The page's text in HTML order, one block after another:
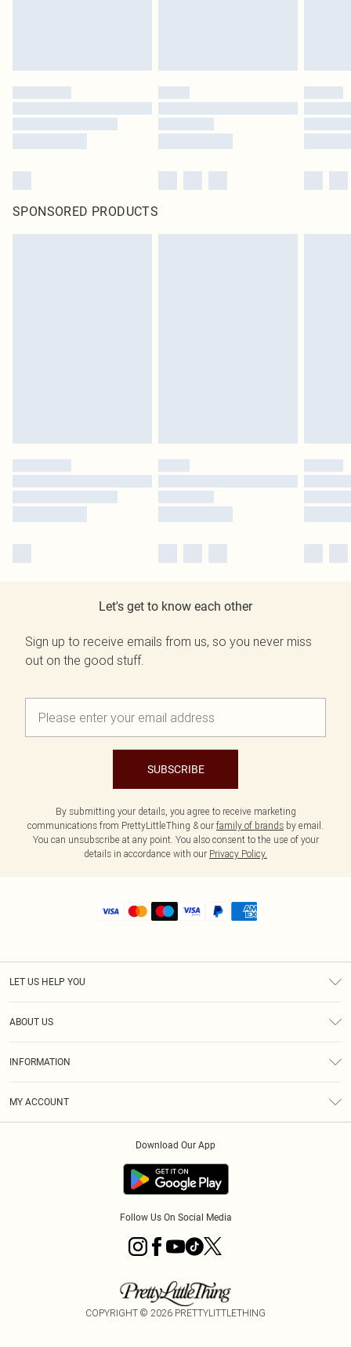
SPONSORED PRODUCTS
Let's get to know each other
Sign up to receive emails from us, so you never miss
out on the good stuff.
SUBSCRIBE
By submitting your details, you agree to receive marketing
communications from PrettyLittleThing & our family of brands by email.
You can unsubscribe at any point. You also consent to the use of your
details in accordance with our Privacy Policy.
LET US HELP YOU
ABOUT US
INFORMATION
MY ACCOUNT
Download Our App
Follow Us On Social Media
COPYRIGHT © 2026 PRETTYLITTLETHING